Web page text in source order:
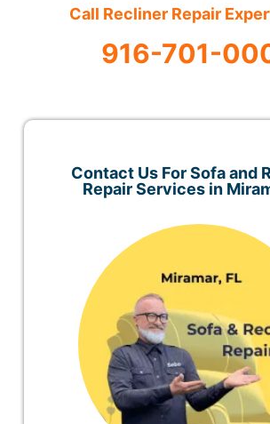
Call Recliner Repair
916-701-
Contact Us For Sofa and
Repair Services in